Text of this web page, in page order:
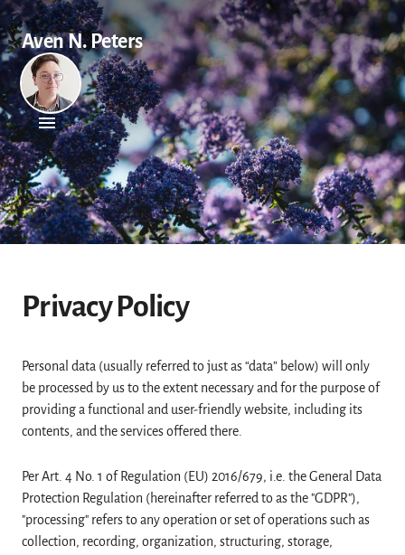
Aven N. Peters
Privacy Policy
Personal data (usually referred to just as “data” below) will only
be processed by us to the extent necessary and for the purpose of
providing a functional and user-friendly website, including its
contents, and the services offered there.
Per Art. 4 No. 1 of Regulation (EU) 2016/679, i.e. the General Data
Protection Regulation (hereinafter referred to as the "GDPR"),
"processing" refers to any operation or set of operations such as
collection, recording, organization, structuring, storage,